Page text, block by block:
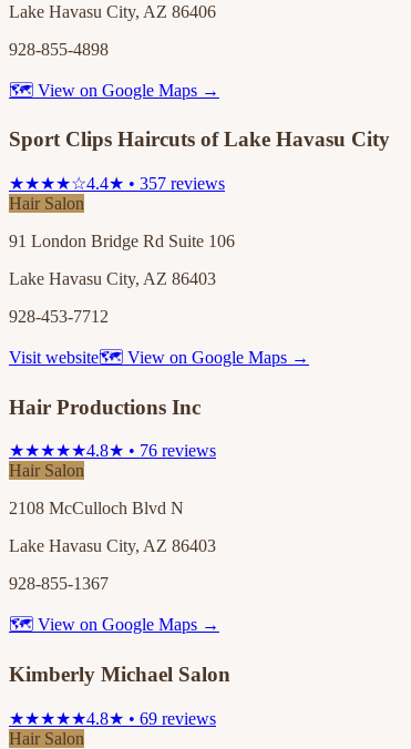
Lake Havasu City, AZ 86406
928-855-4898
🗺 View on Google Maps →
Sport Clips Haircuts of Lake Havasu City
★★★★☆4.4★ • 357 reviews
Hair Salon
91 London Bridge Rd Suite 106
Lake Havasu City, AZ 86403
928-453-7712
Visit website🗺 View on Google Maps →
Hair Productions Inc
★★★★★4.8★ • 76 reviews
Hair Salon
2108 McCulloch Blvd N
Lake Havasu City, AZ 86403
928-855-1367
🗺 View on Google Maps →
Kimberly Michael Salon
★★★★★4.8★ • 69 reviews
Hair Salon